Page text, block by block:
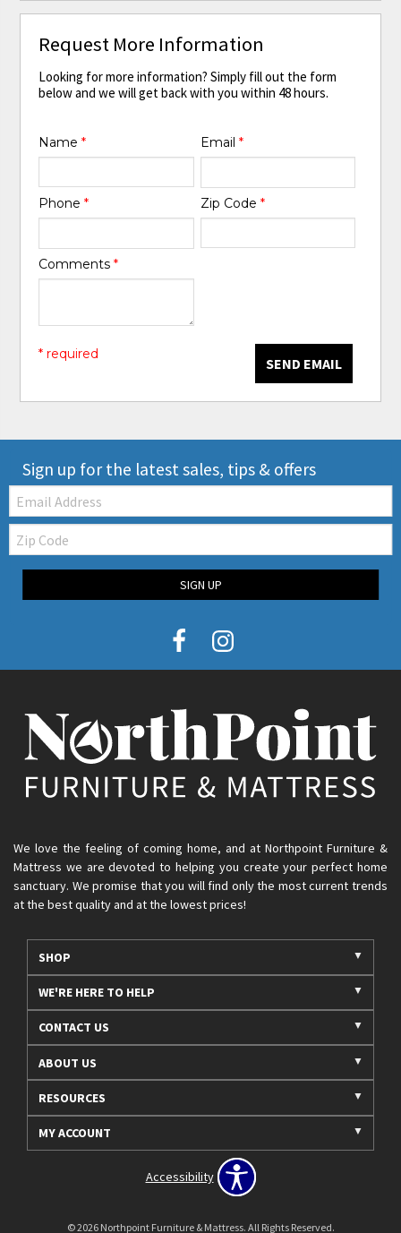
Request More Information
Looking for more information? Simply fill out the form
below and we will get back with you within 48 hours.
Name* Email *
Phone* Zip Code *
Comments*
SEND EMAIL
* required
Sign up for the latest sales, tips & offers
Email:
Zip
Code
SIGN UP
We love the feeling of coming home, and at Northpoint Furniture &
Mattress we are devoted to helping you create your perfect home
sanctuary. We promise that you will find only the most current trends
at the best quality and at the lowest prices!
SHOP
WE'RE HERE TO HELP
CONTACT US
ABOUT US
RESOURCES
MY ACCOUNT
Accessibility
© 2026 Northpoint Furniture & Mattress. All Rights Reserved.